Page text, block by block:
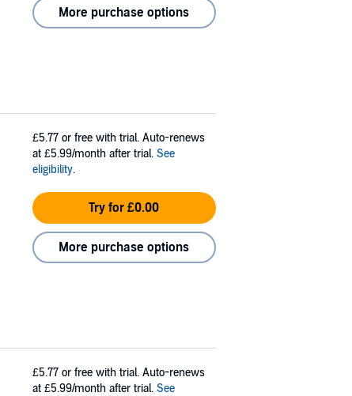
More purchase options
£5.77 or free with trial. Auto-renews
at £5.99/month after trial. See
eligibility.
Try for £0.00
More purchase options
£5.77 or free with trial. Auto-renews
at £5.99/month after trial. See